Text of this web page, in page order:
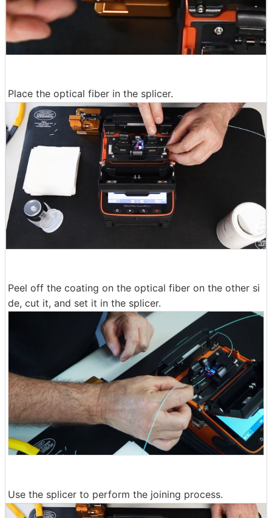
Place the optical fiber in the splicer.
Peel off the coating on the optical fiber on the other si
de, cut it, and set it in the splicer.
Use the splicer to perform the joining process.